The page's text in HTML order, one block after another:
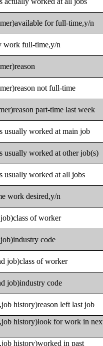
for full-time,y/n
work full-time,y/n
not full-time
part-time last week
usually worked at main job
usually worked at other job(s)
usually worked at all jobs
work desired,y/n
of worker
code
job)class of worker
job)industry code
history)reason left last job
history)look for work in
history)worked in past